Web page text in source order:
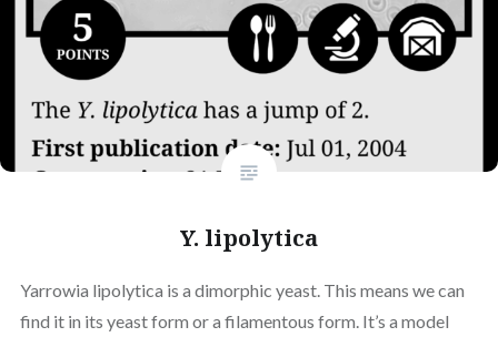
Y. lipolytica
Yarrowia lipolytica is a dimorphic yeast. This means we can
find it in its yeast form or a filamentous form. It’s a model